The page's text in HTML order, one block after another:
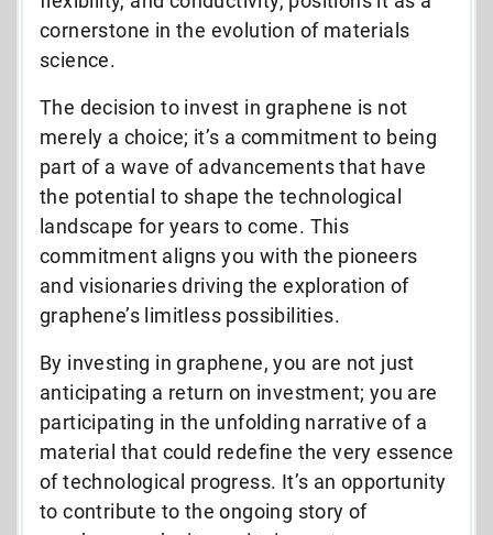
cornerstone in the evolution of materials
science.
The decision to invest in graphene is not
merely a choice; it’s a commitment to being
part of a wave of advancements that have
the potential to shape the technological
landscape for years to come. This
commitment aligns you with the pioneers
and visionaries driving the exploration of
graphene’s limitless possibilities.
By investing in graphene, you are not just
anticipating a return on investment; you are
participating in the unfolding narrative of a
material that could redefine the very essence
of technological progress. It’s an opportunity
to contribute to the ongoing story of